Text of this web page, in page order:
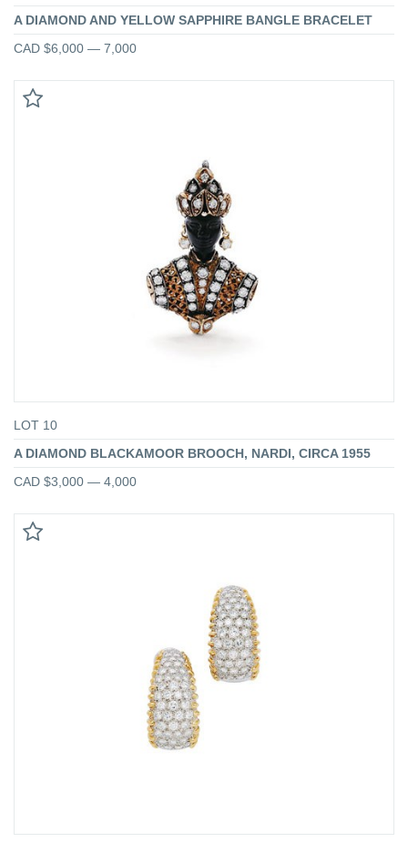
A DIAMOND AND YELLOW SAPPHIRE BANGLE BRACELET
CAD $6,000 — 7,000
LOT 10
A DIAMOND BLACKAMOOR BROOCH, NARDI, CIRCA 1955
CAD $3,000 — 4,000